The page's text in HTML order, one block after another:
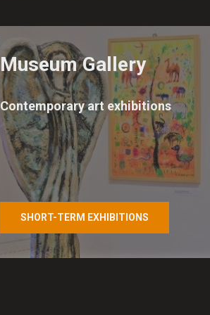
Museum Gallery
Contemporary art exhibitions
SHORT-TERM EXHIBITIONS
Consent to the
Cookies are small files,
e.g. by browsers to
marketing tools in order to
By law, we can only store
of cookies we need your
improve our site and
any time.
Select the level of